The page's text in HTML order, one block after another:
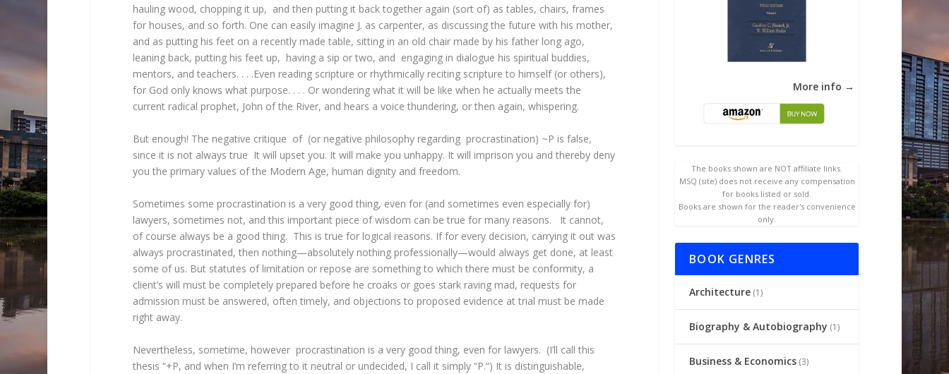
hauling wood, chopping it up, and then putting it back together again (sort of) as tables, chairs, frames
for houses, and so forth. One can easily imagine J. as carpenter, as discussing the future with his mother,
and as putting his feet on a recently made table, sitting in an old chair made by his father long ago,
leaning back, putting his feet up, having a sip or two, and engaging in dialogue his spiritual buddies,
mentors, and teachers. . . .Even reading scripture or rhythmically reciting scripture to himself (or others),
for God only knows what purpose. . . . Or wondering what it will be like when he actually meets the
current radical prophet, John of the River, and hears a voice thundering, or then again, whispering.
But enough! The negative critique of (or negative philosophy regarding procrastination) ~P is false,
since it is not always true It will upset you. It will make you unhappy. It will imprison you and thereby deny
you the primary values of the Modern Age, human dignity and freedom.
Sometimes some procrastination is a very good thing, even for (and sometimes even especially for)
lawyers, sometimes not, and this important piece of wisdom can be true for many reasons. It cannot,
of course always be a good thing. This is true for logical reasons. If for every decision, carrying it out was
always procrastinated, then nothing—absolutely nothing professionally—would always get done, at least
some of us. But statutes of limitation or repose are something to which there must be conformity, a
client’s will must be completely prepared before he croaks or goes stark raving mad, requests for
admission must be answered, often timely, and objections to proposed evidence at trial must be made
right away.
Nevertheless, sometime, however procrastination is a very good thing, even for lawyers. (I’ll call this
thesis “+P, and when I’m referring to it neutral or undecided, I call it simply “P.”) It is distinguishable,
More info →
The books shown are NOT affiliate links.
MSQ (site) does not receive any compensation
for books listed or sold.
Books are shown for the reader's convenience
only.
BOOK GENRES
Architecture (1)
Biography & Autobiography (1)
Business & Economics (3)